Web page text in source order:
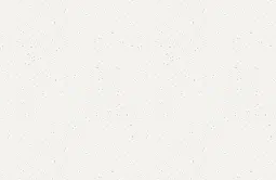
ANY SIZE AND COLOR.
(+92) 0322-4470286